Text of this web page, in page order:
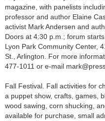
magazine, with panelists
professor and author Elaine
activist Mark Andersen and
Doors at 4:30 p.m.; forum
Lyon Park Community Center,
St., Arlington. For more
477-1011 or e-mail
Fall Festival. Fall activities for
a puppet show, crafts, games,
wood sawing, corn shucking,
available for purchase, small